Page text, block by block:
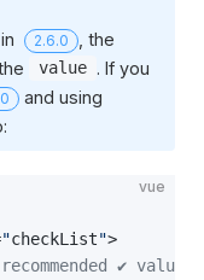
2.6.0
, the
value . If you
and using
vue
"checkList">
✔️ value